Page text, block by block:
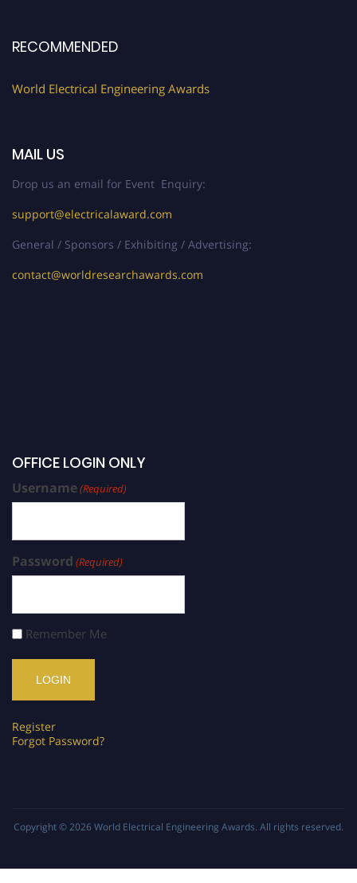
RECOMMENDED
World Electrical Engineering Awards
MAIL US
Drop us an email for Event Enquiry:
support@electricalaward.com
General / Sponsors / Exhibiting / Advertising:
contact@worldresearchawards.com
OFFICE LOGIN ONLY
Username(Required)
Password (Required)
Remember Me
Register
Forgot Password?
Copyright © 2026 World Electrical Engineering Awards. All rights reserved.